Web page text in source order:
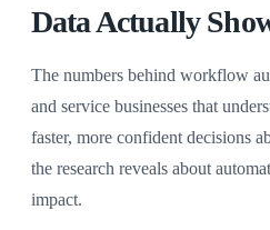
Data Actually
The numbers behind workflow
and service businesses that
faster, more confident decisions
the research reveals about
impact.